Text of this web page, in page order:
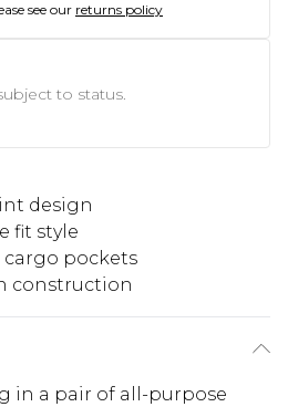
see our returns policy
to status.
design
fit style
pockets
construction
in a pair of all-purpose